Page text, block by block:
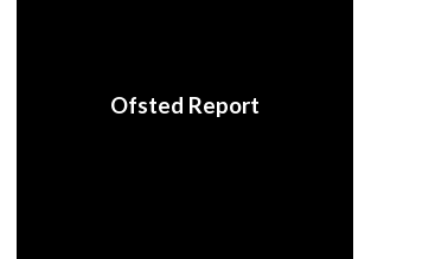
Ofsted Report